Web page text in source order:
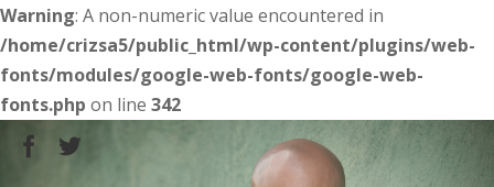
Warning: A non-numeric value encountered in
/home/crizsa5/public_html/wp-content/plugins/web-
fonts/modules/google-web-fonts/google-web-
fonts.php on line 342